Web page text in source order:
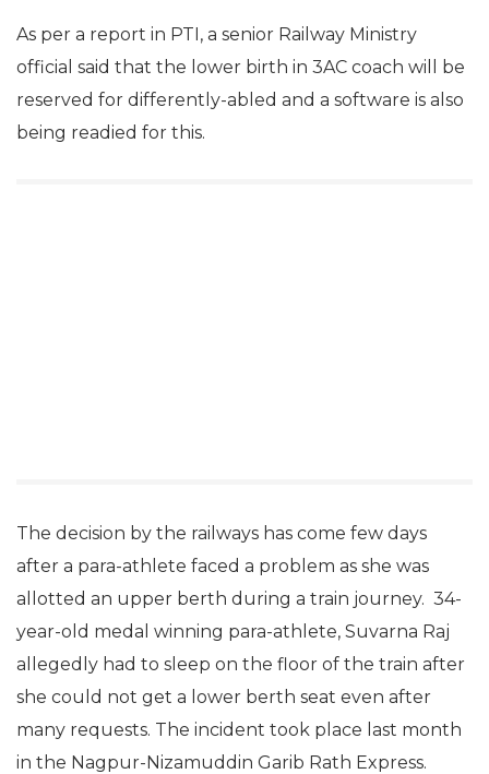
As per a report in PTI, a senior Railway Ministry
official said that the lower birth in 3AC coach will be
reserved for differently-abled and a software is also
being readied for this.
The decision by the railways has come few days
after a para-athlete faced a problem as she was
allotted an upper berth during a train journey. 34-
year-old medal winning para-athlete, Suvarna Raj
allegedly had to sleep on the floor of the train after
she could not get a lower berth seat even after
many requests. The incident took place last month
in the Nagpur-Nizamuddin Garib Rath Express.